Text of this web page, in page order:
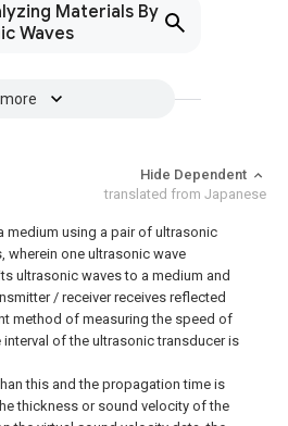
Materials By
Waves
Hide Dependent
translated from Japanese
medium using a pair of ultrasonic
wherein one ultrasonic wave
ultrasonic waves to a medium and
/ receiver receives reflected
method of measuring the speed of
interval of the ultrasonic transducer is
this and the propagation time is
thickness or sound velocity of the